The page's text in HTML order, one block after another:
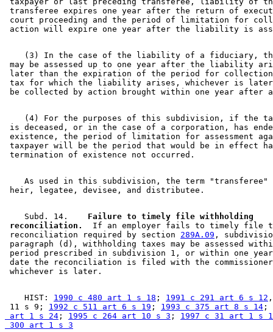
transferee expires one year after the return of
court proceeding and the period of limitation for
(3) In the case of the liability of a fiduciary,
may be assessed up to one year after the liability
later than the expiration of the period for
tax for which the liability arises, whichever is
(4) For the purposes of this subdivision, if the
is deceased, or in the case of a corporation, has
existence, the period of limitation for assessment
taxpayer will be the period that would be in effect
As used in this subdivision, the term
    Subd. 14.
  Failure to timely file withholding
reconciliation.
If an employer fails to timely file
reconciliation required by section 289A.09 ,
paragraph (d), withholding taxes may be assessed
period prescribed in subdivision 1, or within one
date the reconciliation is filed with the
    HIST:
1990 c 480 art 1 s 18 ; 1991 c 291 art 6 s 12
11 s 9; 1992 c 511 art 6 s 19 ; 1993 c 375 art 8 s 14 ;
art 1 s 24 ; 1995 c 264 art 10 s 3 ; 1997 c 31 art 1 s
300 art 1 s 3